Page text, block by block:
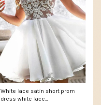
White lace satin short prom
dress white lace